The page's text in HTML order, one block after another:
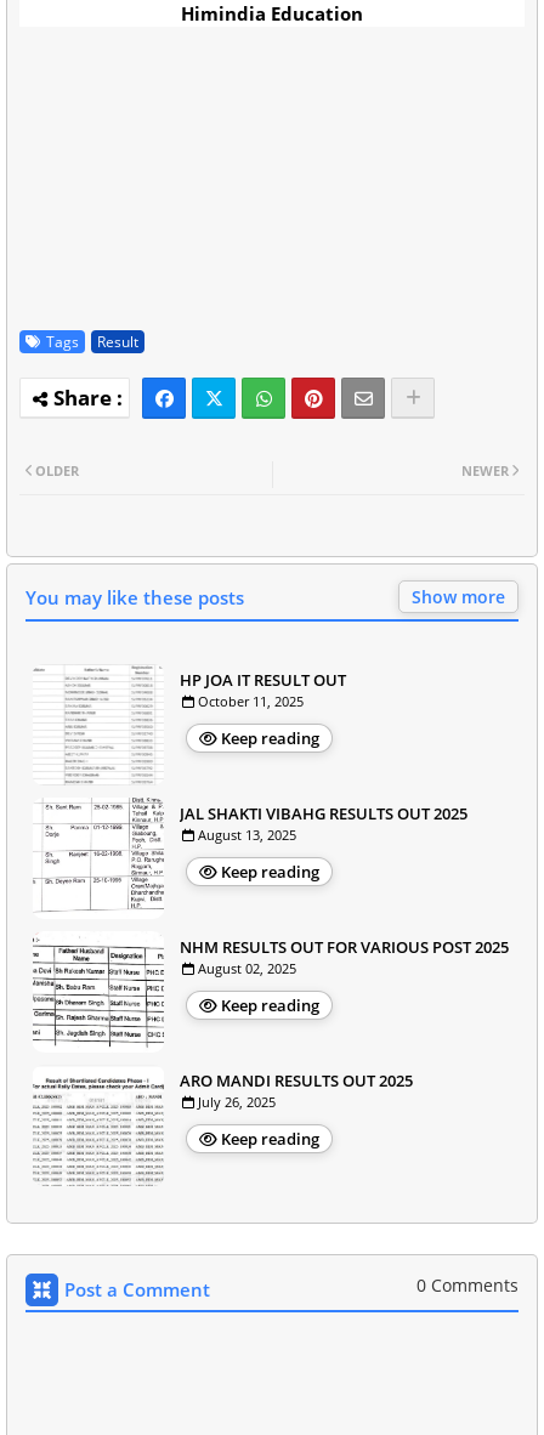
Himindia Education
Tags Result
NEWER
OLDER
You may like these posts Show more
HP JOA IT RESULT OUT
October 11, 2025
Keep reading
JAL SHAKTI VIBAHG RESULTS OUT 2025
August 13, 2025
Keep reading
NHM RESULTS OUT FOR VARIOUS POST 2025
August 02, 2025
Keep reading
ARO MANDI RESULTS OUT 2025
July 26, 2025
Keep reading
Post a Comment 0 Comments